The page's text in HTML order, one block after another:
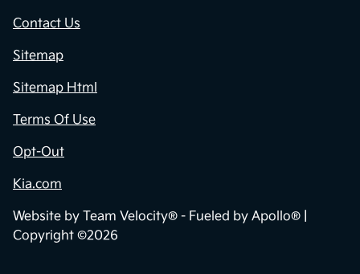
Contact Us
Sitemap
Sitemap Html
Terms Of Use
Opt-Out
Kia.com
Website by Team Velocity® - Fueled by Apollo® |
Copyright ©2026